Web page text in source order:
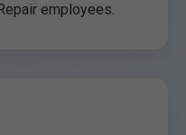
employees.